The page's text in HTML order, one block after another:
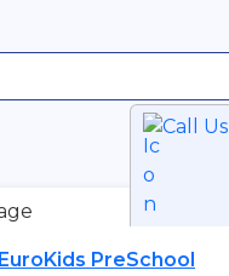
Call Us
EuroKids PreSchool